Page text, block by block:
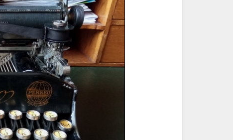
Printed Book
PDF Download
Printed Book
PDF Download
Printed Book